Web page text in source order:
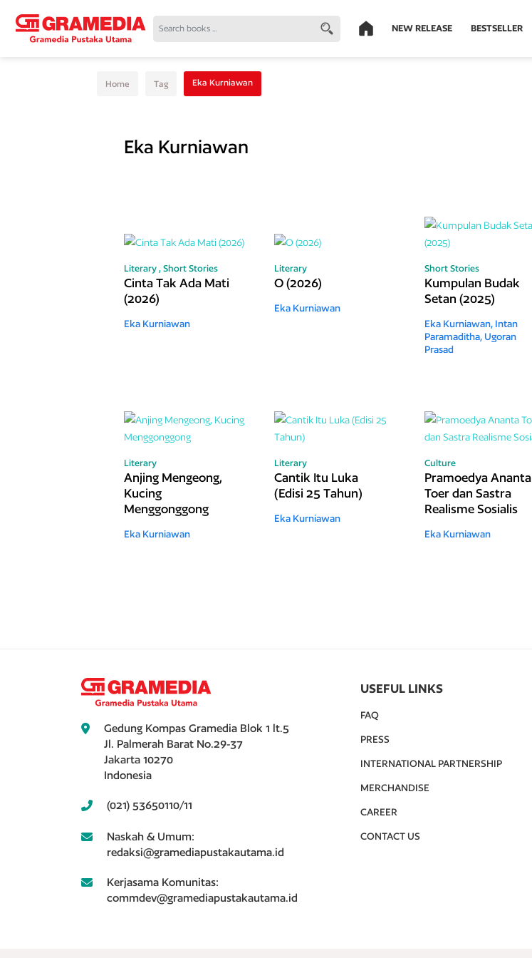
NEW RELEASE BESTSELLER
Home Tag Eka Kurniawan
Eka Kurniawan
Literary , Short Stories
Cinta Tak Ada Mati
(2026)
Eka Kurniawan
Literary
O (2026)
Eka Kurniawan
Short Stories
Kumpulan Budak
Setan (2025)
Eka Kurniawan, Intan
Paramaditha, Ugoran
Prasad
Literary
Anjing Mengeong,
Kucing
Menggonggong
Eka Kurniawan
Literary
Cantik Itu Luka
(Edisi 25 Tahun)
Eka Kurniawan
Culture
Pramoedya Ananta
Toer dan Sastra
Realisme Sosialis
Eka Kurniawan
Gedung Kompas Gramedia Blok 1 lt.5
Jl. Palmerah Barat No.29-37
Jakarta 10270
Indonesia
(021) 53650110/11
Naskah & Umum:
redaksi@gramediapustakautama.id
Kerjasama Komunitas:
commdev@gramediapustakautama.id
USEFUL LINKS
FAQ
PRESS
INTERNATIONAL PARTNERSHIP
MERCHANDISE
CAREER
CONTACT US